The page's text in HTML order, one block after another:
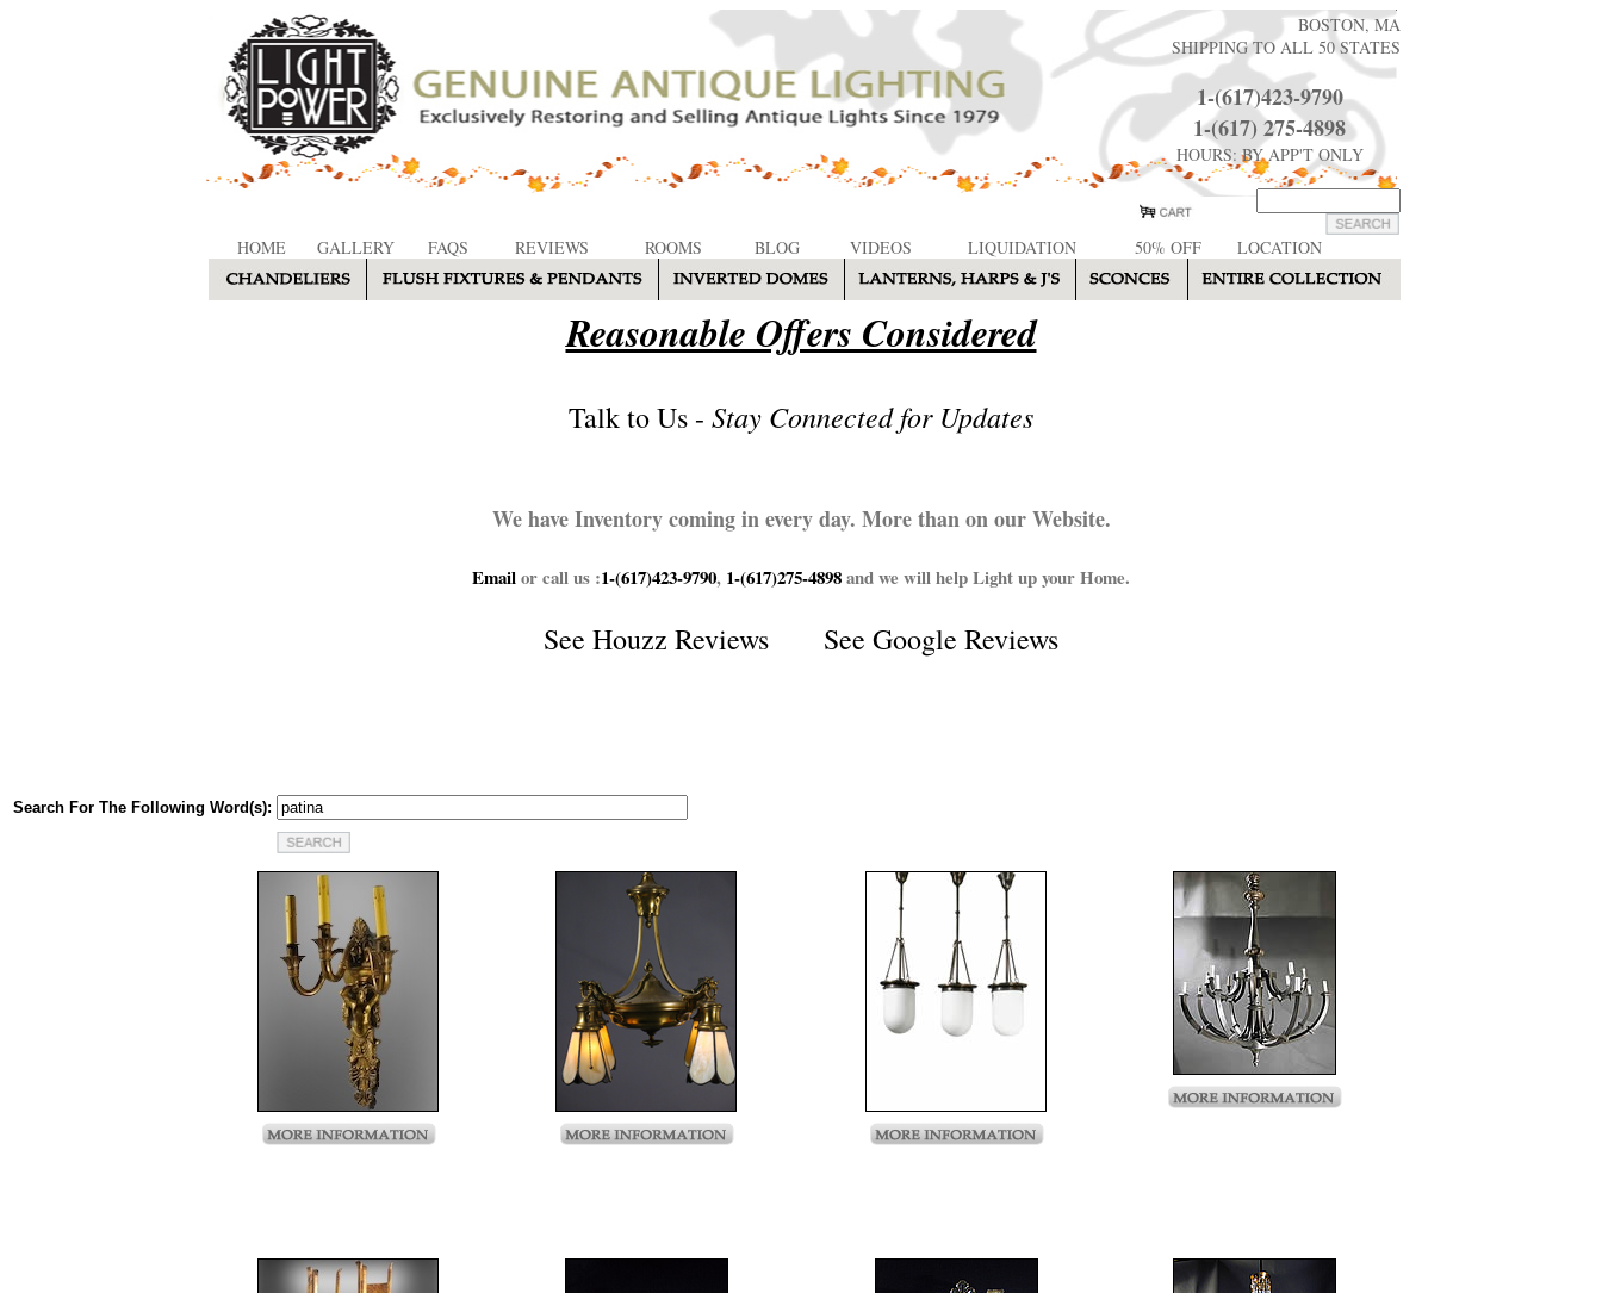
BOSTON, MA
SHIPPING TO ALL 50 STATES
1-(617)423-9790
1-(617) 275-4898
HOURS: BY APP'T ONLY
HOME GALLERY FAQS REVIEWS ROOMS BLOG VIDEOS LIQUIDATION 50% OFF LOCATION
Reasonable Offers Considered
Talk to Us - Stay Connected for Updates
We have Inventory coming in every day. More than on our Website.
Emailor call us :1-(617)423-9790, 1-(617)275-4898and we will help Light up your Home.
See Houzz Reviews See Google Reviews
Search For The Following Word(s):